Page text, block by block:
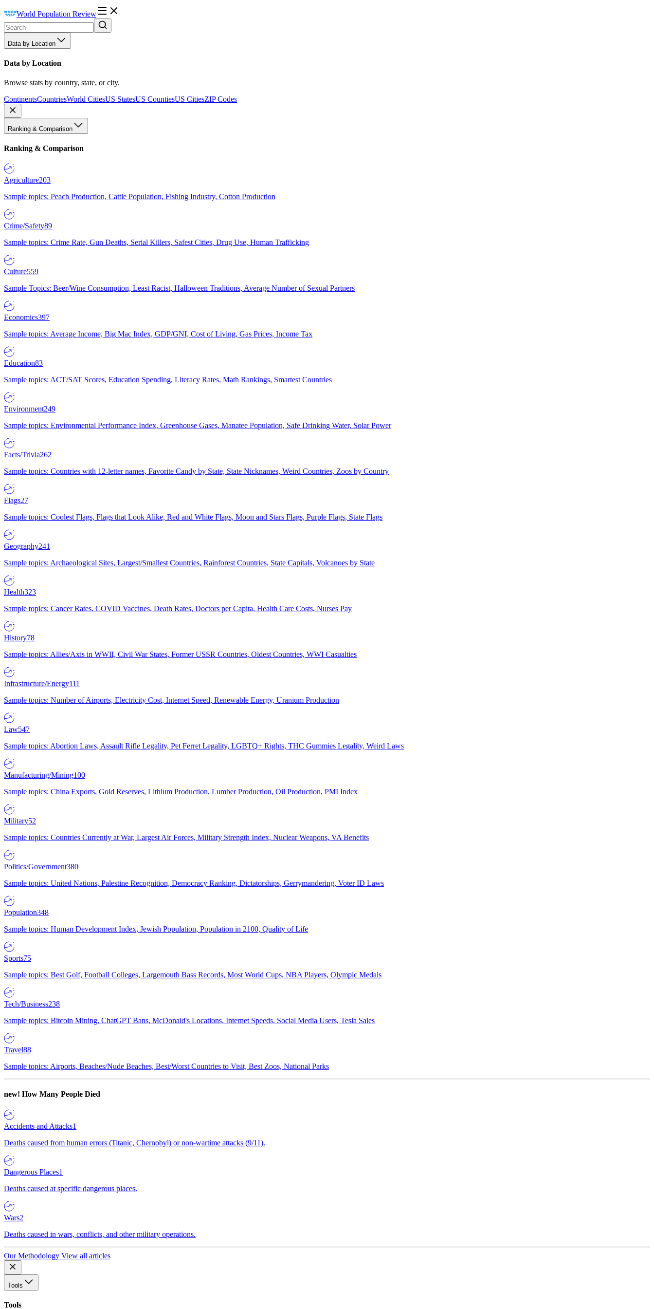
World Population Review
Data by Location
Data by Location
Browse stats by country, state, or city.
ContinentsCountriesWorld CitiesUS StatesUS CountiesUS CitiesZIP Codes
Ranking & Comparison
Ranking & Comparison
Agriculture203
Sample topics: Peach Production, Cattle Population, Fishing Industry, Cotton Production
Crime/Safety89
Sample topics: Crime Rate, Gun Deaths, Serial Killers, Safest Cities, Drug Use, Human Trafficking
Culture559
Sample Topics: Beer/Wine Consumption, Least Racist, Halloween Traditions, Average Number of Sexual Partners
Economics397
Sample topics: Average Income, Big Mac Index, GDP/GNI, Cost of Living, Gas Prices, Income Tax
Education83
Sample topics: ACT/SAT Scores, Education Spending, Literacy Rates, Math Rankings, Smartest Countries
Environment249
Sample topics: Environmental Performance Index, Greenhouse Gases, Manatee Population, Safe Drinking Water, Solar Power
Facts/Trivia262
Sample topics: Countries with 12-letter names, Favorite Candy by State, State Nicknames, Weird Countries, Zoos by Country
Flags27
Sample topics: Coolest Flags, Flags that Look Alike, Red and White Flags, Moon and Stars Flags, Purple Flags, State Flags
Geography241
Sample topics: Archaeological Sites, Largest/Smallest Countries, Rainforest Countries, State Capitals, Volcanoes by State
Health323
Sample topics: Cancer Rates, COVID Vaccines, Death Rates, Doctors per Capita, Health Care Costs, Nurses Pay
History78
Sample topics: Allies/Axis in WWII, Civil War States, Former USSR Countries, Oldest Countries, WWI Casualties
Infrastructure/Energy111
Sample topics: Number of Airports, Electricity Cost, Internet Speed, Renewable Energy, Uranium Production
Law547
Sample topics: Abortion Laws, Assault Rifle Legality, Pet Ferret Legality, LGBTQ+ Rights, THC Gummies Legality, Weird Laws
Manufacturing/Mining100
Sample topics: China Exports, Gold Reserves, Lithium Production, Lumber Production, Oil Production, PMI Index
Military52
Sample topics: Countries Currently at War, Largest Air Forces, Military Strength Index, Nuclear Weapons, VA Benefits
Politics/Government380
Sample topics: United Nations, Palestine Recognition, Democracy Ranking, Dictatorships, Gerrymandering, Voter ID Laws
Population348
Sample topics: Human Development Index, Jewish Population, Population in 2100, Quality of Life
Sports75
Sample topics: Best Golf, Football Colleges, Largemouth Bass Records, Most World Cups, NBA Players, Olympic Medals
Tech/Business238
Sample topics: Bitcoin Mining, ChatGPT Bans, McDonald's Locations, Internet Speeds, Social Media Users, Tesla Sales
Travel88
Sample topics: Airports, Beaches/Nude Beaches, Best/Worst Countries to Visit, Best Zoos, National Parks
new! How Many People Died
Accidents and Attacks1
Deaths caused from human errors (Titanic, Chernobyl) or non-wartime attacks (9/11).
Dangerous Places1
Deaths caused at specific dangerous places.
Wars2
Deaths caused in wars, conflicts, and other military operations.
Our Methodology View all articles
Tools
Tools